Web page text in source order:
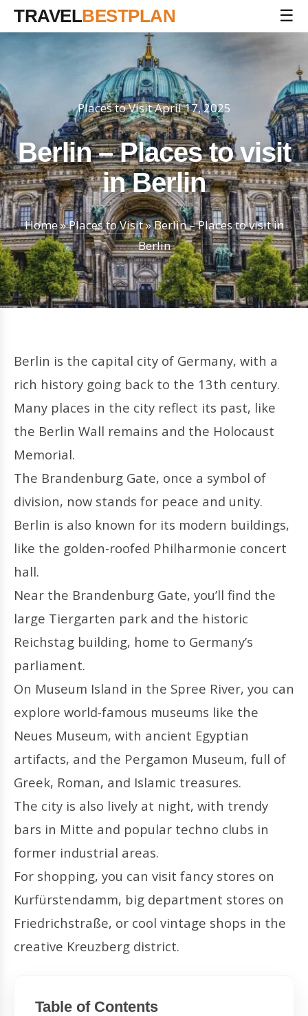
TRAVELBESTPLAN ☰
Places to VisitApril 17, 2025
Berlin – Places to visit
in Berlin
Home»Places to Visit»Berlin – Places to visit in
Berlin
Berlin is the capital city of Germany, with a
rich history going back to the 13th century.
Many places in the city reflect its past, like
the Berlin Wall remains and the Holocaust
Memorial.
The Brandenburg Gate, once a symbol of
division, now stands for peace and unity.
Berlin is also known for its modern buildings,
like the golden-roofed Philharmonie concert
hall.
Near the Brandenburg Gate, you’ll find the
large Tiergarten park and the historic
Reichstag building, home to Germany’s
parliament.
On Museum Island in the Spree River, you can
explore world-famous museums like the
Neues Museum, with ancient Egyptian
artifacts, and the Pergamon Museum, full of
Greek, Roman, and Islamic treasures.
The city is also lively at night, with trendy
bars in Mitte and popular techno clubs in
former industrial areas.
For shopping, you can visit fancy stores on
Kurfürstendamm, big department stores on
Friedrichstraße, or cool vintage shops in the
creative Kreuzberg district.
Table of Contents